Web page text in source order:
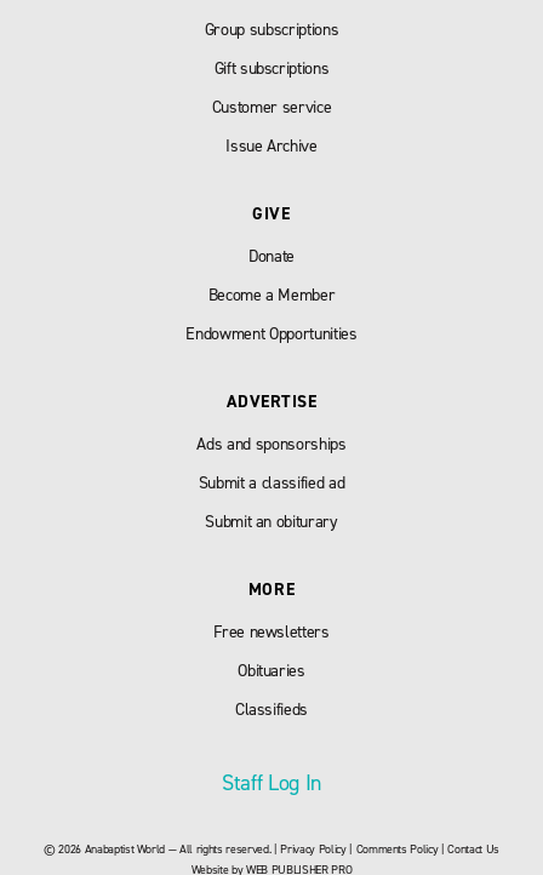
Group subscriptions
Gift subscriptions
Customer service
Issue Archive
GIVE
Donate
Become a Member
Endowment Opportunities
ADVERTISE
Ads and sponsorships
Submit a classified ad
Submit an obiturary
MORE
Free newsletters
Obituaries
Classifieds
Staff Log In
© 2026 Anabaptist World — All rights reserved. |Privacy Policy| Comments Policy|Contact Us
Website byWEB PUBLISHER PRO